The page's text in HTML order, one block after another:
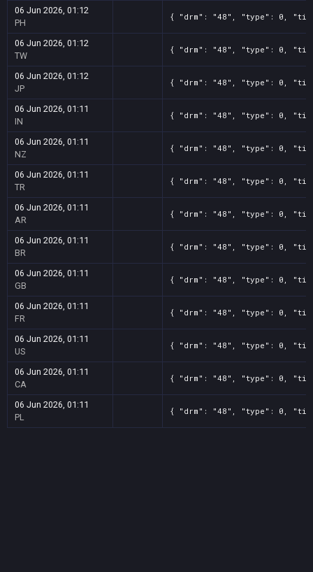
06 Jun 2026, 01:12
PH
{ "drm": "48", "type": 0, "title":
06 Jun 2026, 01:12
TW
{ "drm": "48", "type": 0, "title":
06 Jun 2026, 01:12
JP
{ "drm": "48", "type": 0, "title":
06 Jun 2026, 01:11
IN
{ "drm": "48", "type": 0, "title":
06 Jun 2026, 01:11
NZ
{ "drm": "48", "type": 0, "title":
06 Jun 2026, 01:11
TR
{ "drm": "48", "type": 0, "title":
06 Jun 2026, 01:11
AR
{ "drm": "48", "type": 0, "title":
06 Jun 2026, 01:11
BR
{ "drm": "48", "type": 0, "title":
06 Jun 2026, 01:11
GB
{ "drm": "48", "type": 0, "title":
06 Jun 2026, 01:11
FR
{ "drm": "48", "type": 0, "title":
06 Jun 2026, 01:11
US
{ "drm": "48", "type": 0, "title":
06 Jun 2026, 01:11
CA
{ "drm": "48", "type": 0, "title":
06 Jun 2026, 01:11
PL
{ "drm": "48", "type": 0, "title":